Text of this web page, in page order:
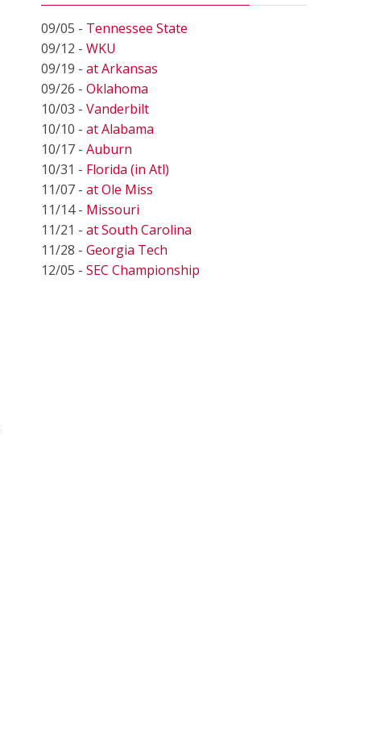
09/05 - Tennessee State
09/12 - WKU
09/19 - at Arkansas
09/26 - Oklahoma
10/03 - Vanderbilt
10/10 - at Alabama
10/17 - Auburn
10/31 - Florida (in Atl)
11/07 - at Ole Miss
11/14 - Missouri
11/21 - at South Carolina
11/28 - Georgia Tech
12/05 - SEC Championship